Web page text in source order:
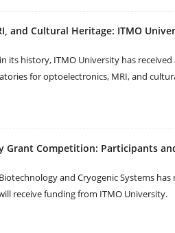
and Cultural Heritage: ITMO
its history, ITMO University has
for optoelectronics, MRI, and
Grant Competition: Participants
Biotechnology and Cryogenic Systems
receive funding from ITMO University.